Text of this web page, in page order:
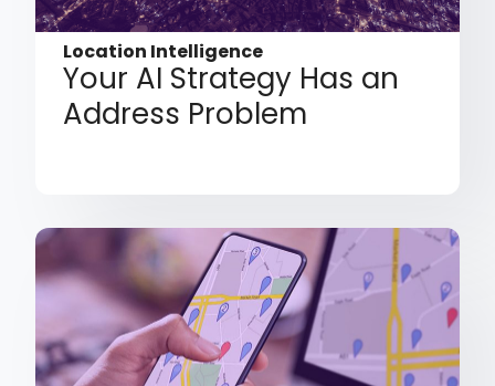
Location Intelligence
Your AI Strategy Has an
Address Problem